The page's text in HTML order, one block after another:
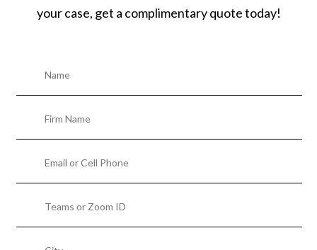
your case, get a complimentary quote today!